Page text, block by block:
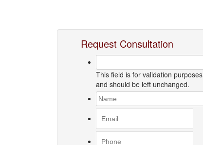
Request Consultation
This field is for validation purposes
and should be left unchanged.